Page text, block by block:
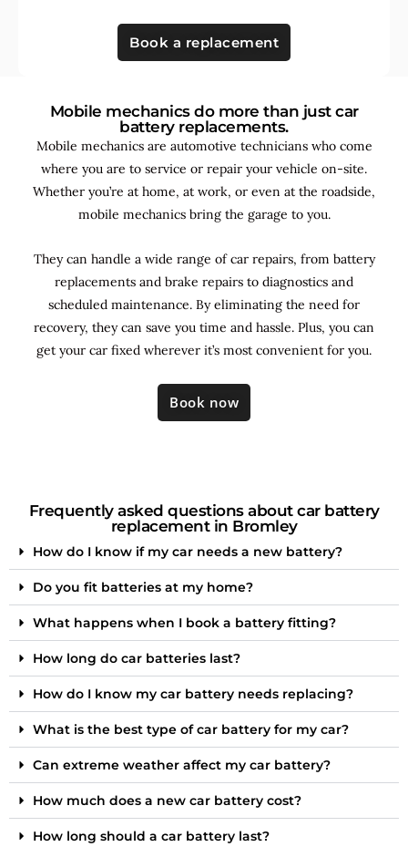
Book a replacement
Mobile mechanics do more than just car
battery replacements.
Mobile mechanics are automotive technicians who come
where you are to service or repair your vehicle on-site.
Whether you’re at home, at work, or even at the roadside,
mobile mechanics bring the garage to you.
They can handle a wide range of car repairs, from battery
replacements and brake repairs to diagnostics and
scheduled maintenance. Byeliminating the need for
recovery, they can save you time and hassle. Plus, you can
get your car fixed wherever it’s most convenient for you.
Book now
Frequently asked questions about car battery
replacement in Bromley
How do I know if my car needs a new battery?
Do you fit batteries at my home?
What happens when I book a battery fitting?
How long do car batteries last?
How do I know my car battery needs replacing?
What is the best type of car battery for my car?
Can extreme weather affect my car battery?
How much does a new car battery cost?
How long should a car battery last?